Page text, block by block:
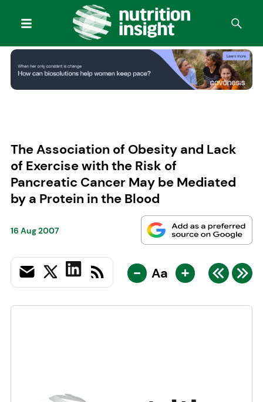
The Association of Obesity and Lack
of Exercise with the Risk of
Pancreatic Cancer May be Mediated
by a Protein in the Blood
16 Aug 2007
- Aa +